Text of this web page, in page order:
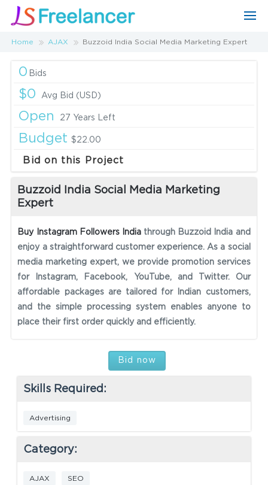
Home AJAX Buzzoid India Social Media Marketing Expert
0 Bids
$0 Avg Bid (USD)
Open 27 Years Left
Budget $22.00
Bid on this Project
Buzzoid India Social Media Marketing
Expert
Buy Instagram Followers India through Buzzoid India and
enjoy a straightforward customer experience. As a social
media marketing expert, we provide promotion services
for Instagram, Facebook, YouTube, and Twitter. Our
affordable packages are tailored for Indian customers,
and the simple processing system enables anyone to
place their first order quickly and efficiently.
Bid now
Skills Required:
Advertising
Category:
AJAX SEO